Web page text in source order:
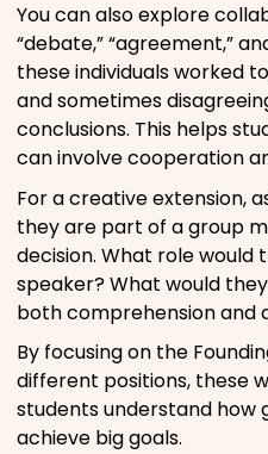
You can also explore
“debate,” “agreement,”
these individuals worked
and sometimes
conclusions. This helps
can involve cooperation
For a creative extension,
they are part of a group
decision. What role
speaker? What would
both comprehension and
By focusing on the
different positions, these
students understand
achieve big goals.